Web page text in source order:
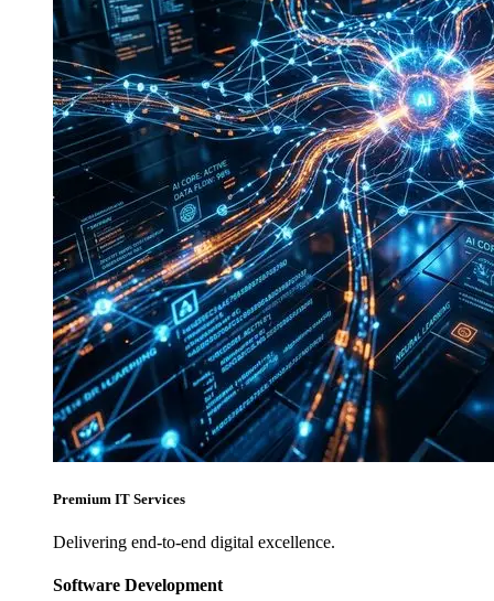
Premium IT Services
Delivering end-to-end digital excellence.
Software Development